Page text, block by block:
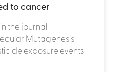
to cancer
the journal
Mutagenesis
exposure events